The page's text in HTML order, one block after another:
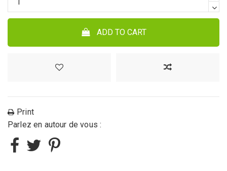
ADD TO CART
Print
Parlez en autour de vous :